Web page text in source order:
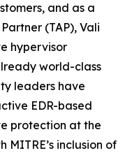
and as a
(TAP), Vali
hypervisor
world-class
leaders have
EDR-based
protection at the
inclusion of